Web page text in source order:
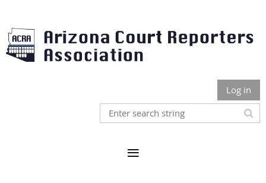
Log in